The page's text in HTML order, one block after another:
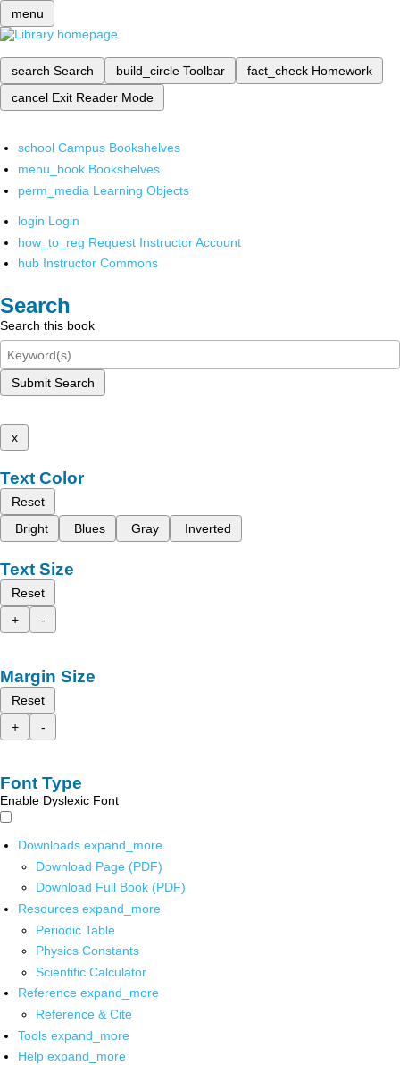
menu
search Search build_circle Toolbar fact_check Homework
cancel Exit Reader Mode
school Campus Bookshelves
menu_book Bookshelves
perm_media Learning Objects
login Login
how_to_reg Request Instructor Account
hub Instructor Commons
Search
Search this book
Submit Search
x
Text Color
Reset
Bright
Blues Gray Inverted
Text Size
Reset
+
-
Margin Size
Reset
+
-
Font Type
Enable Dyslexic Font
Downloads expand_more
Download Page (PDF)
Download Full Book (PDF)
Resources expand_more
Periodic Table
Physics Constants
Scientific Calculator
Reference expand_more
Reference & Cite
Tools expand_more
Help expand_more